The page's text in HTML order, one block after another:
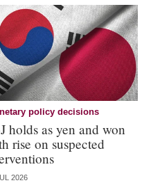
policy decisions
holds as yen and won
rise on suspected
2026